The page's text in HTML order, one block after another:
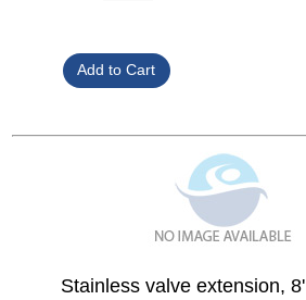
Stainless valve extension, 8'